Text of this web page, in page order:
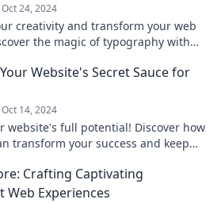
Oct 24, 2024
creativity and transform your web
the magic of typography with
Website's Secret Sauce for
Oct 14, 2024
website's full potential! Discover how
transform your success and keep
Crafting Captivating
Web Experiences